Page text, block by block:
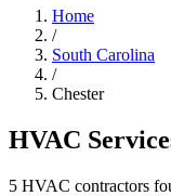
Home
/
South Carolina
/
Chester
HVAC
5 HVAC contractors